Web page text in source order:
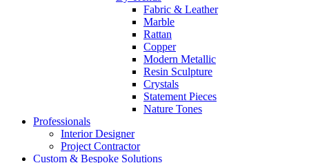
Fabric & Leather
Marble
Rattan
Copper
Modern Metallic
Resin Sculpture
Crystals
Statement Pieces
Nature Tones
Professionals
Interior Designer
Project Contractor
Custom & Bespoke Solutions